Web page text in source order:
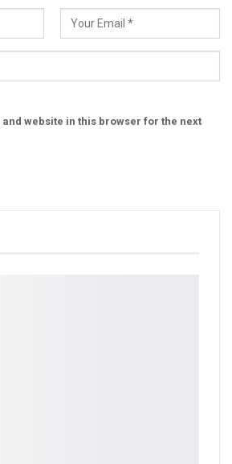
and website in this browser for the next